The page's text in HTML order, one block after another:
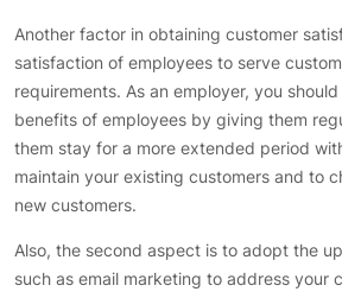
Another factor in obtaining customer
satisfaction of employees to serve
requirements. As an employer, you
benefits of employees by giving them
them stay for a more extended period
maintain your existing customers and to
new customers.
Also, the second aspect is to adopt the
such as email marketing to address your